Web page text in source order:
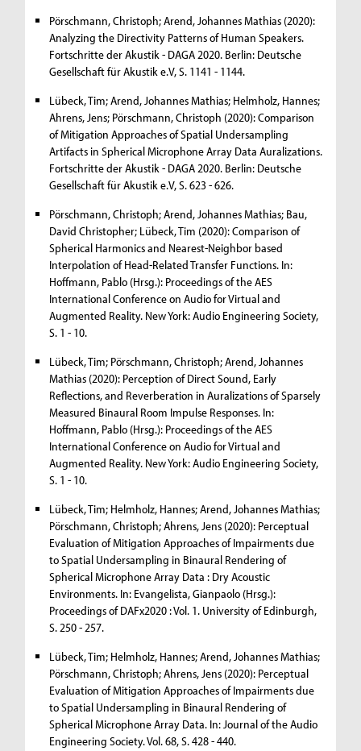
Pörschmann, Christoph; Arend, Johannes Mathias (2020):
Analyzing the Directivity Patterns of Human Speakers.
Fortschritte der Akustik - DAGA 2020. Berlin: Deutsche
Gesellschaft für Akustik e.V, S. 1141 - 1144.
Lübeck, Tim; Arend, Johannes Mathias; Helmholz, Hannes;
Ahrens, Jens; Pörschmann, Christoph (2020): Comparison
of Mitigation Approaches of Spatial Undersampling
Artifacts in Spherical Microphone Array Data Auralizations.
Fortschritte der Akustik - DAGA 2020. Berlin: Deutsche
Gesellschaft für Akustik e.V, S. 623 - 626.
Pörschmann, Christoph; Arend, Johannes Mathias; Bau,
David Christopher; Lübeck, Tim (2020): Comparison of
Spherical Harmonics and Nearest-Neighbor based
Interpolation of Head-Related Transfer Functions. In:
Hoffmann, Pablo (Hrsg.): Proceedings of the AES
International Conference on Audio for Virtual and
Augmented Reality. New York: Audio Engineering Society,
S. 1 - 10.
Lübeck, Tim; Pörschmann, Christoph; Arend, Johannes
Mathias (2020): Perception of Direct Sound, Early
Reflections, and Reverberation in Auralizations of Sparsely
Measured Binaural Room Impulse Responses. In:
Hoffmann, Pablo (Hrsg.): Proceedings of the AES
International Conference on Audio for Virtual and
Augmented Reality. New York: Audio Engineering Society,
S. 1 - 10.
Lübeck, Tim; Helmholz, Hannes; Arend, Johannes Mathias;
Pörschmann, Christoph; Ahrens, Jens (2020): Perceptual
Evaluation of Mitigation Approaches of Impairments due
to Spatial Undersampling in Binaural Rendering of
Spherical Microphone Array Data : Dry Acoustic
Environments. In: Evangelista, Gianpaolo (Hrsg.):
Proceedings of DAFx2020 : Vol. 1. University of Edinburgh,
S. 250 - 257.
Lübeck, Tim; Helmholz, Hannes; Arend, Johannes Mathias;
Pörschmann, Christoph; Ahrens, Jens (2020): Perceptual
Evaluation of Mitigation Approaches of Impairments due
to Spatial Undersampling in Binaural Rendering of
Spherical Microphone Array Data. In: Journal of the Audio
Engineering Society. Vol. 68, S. 428 - 440.